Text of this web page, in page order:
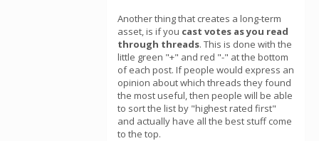
Another thing that creates a long-term
asset, is if you cast votes as you read
through threads. This is done with the
little green "+" and red "-" at the bottom
of each post. If people would express an
opinion about which threads they found
the most useful, then people will be able
to sort the list by "highest rated first"
and actually have all the best stuff come
to the top.